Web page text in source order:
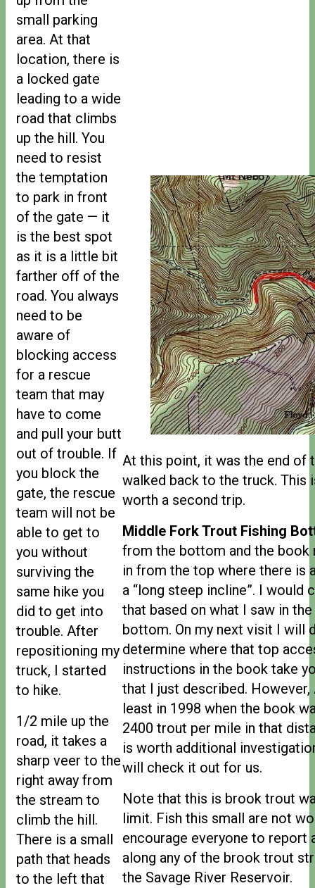
small parking
area. At that
location, there is
a locked gate
leading to a wide
road that climbs
up the hill. You
need to resist
the temptation
to park in front
of the gate — it
is the best spot
as it is a little bit
farther off of the
road. You always
need to be
aware of
blocking access
for a rescue
team that may
have to come
and pull your butt
out of trouble. If
you block the
gate, the rescue
team will not be
able to get to
you without
surviving the
same hike you
did to get into
trouble. After
repositioning my
truck, I started
to hike.
1/2 mile up the
road, it takes a
sharp veer to the
right away from
the stream to
climb the hill.
There is a small
path that heads
to the left that
At this point, it was the end of
walked back to the truck. This
worth a second trip.
Middle Fork Trout Fishing
from the bottom and the book
in from the top where there is
a “long steep incline”. I would
that based on what I saw in
bottom. On my next visit I will
determine where that top
instructions in the book take
that I just described. However,
least in 1998 when the book
2400 trout per mile in that
is worth additional
will check it out for us.
Note that this is brook trout
limit. Fish this small are not
encourage everyone to report
along any of the brook trout
the Savage River Reservoir.